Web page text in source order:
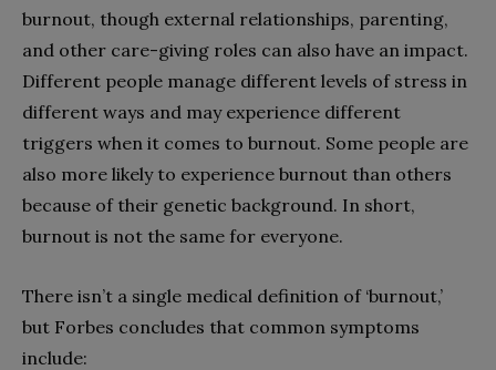
burnout, though external relationships, parenting,
and other care-giving roles can also have an impact.
Different people manage different levels of stress in
different ways and may experience different
triggers when it comes to burnout. Some people are
also more likely to experience burnout than others
because of their genetic background. In short,
burnout is not the same for everyone.
There isn’t a single medical definition of ‘burnout,’
but Forbes concludes that common symptoms
include: